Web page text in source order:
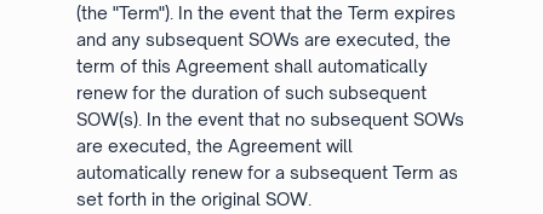
(the "Term"). In the event that the Term expires
and any subsequent SOWs are executed, the
term of this Agreement shall automatically
renew for the duration of such subsequent
SOW(s). In the event that no subsequent SOWs
are executed, the Agreement will
automatically renew for a subsequent Term as
set forth in the original SOW.